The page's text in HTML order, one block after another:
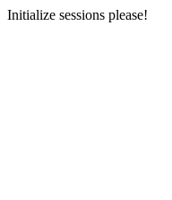
Initialize sessions please!